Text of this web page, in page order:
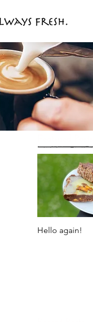
Hello again!